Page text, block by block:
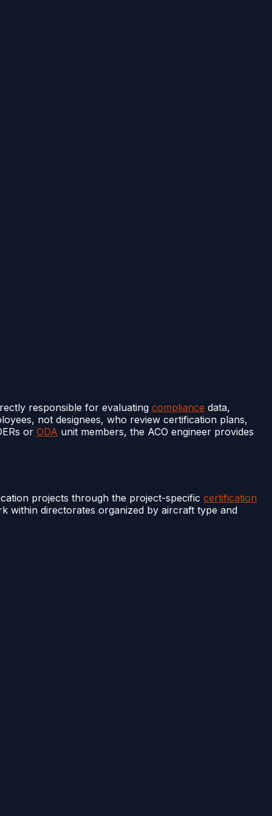
responsible for evaluating compliance data,
not designees, who review certification plans,
or ODA unit members, the ACO engineer provides
projects through the project-specific certification
within directorates organized by aircraft type and